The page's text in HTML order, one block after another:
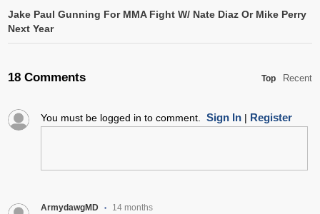
Jake Paul Gunning For MMA Fight W/ Nate Diaz Or Mike Perry
Next Year
18 Comments Top Recent
You must be logged in to comment. Sign In| Register
ArmydawgMD • 14 months